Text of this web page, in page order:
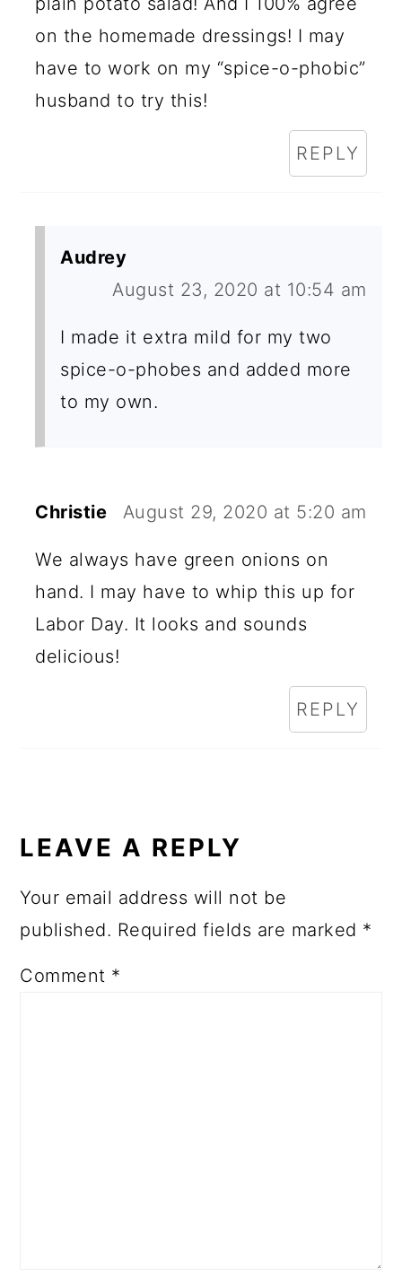
on the homemade dressings! I may
have to work on my “spice-o-phobic”
husband to try this!
REPLY
Audrey
August 23, 2020 at 10:54 am
I made it extra mild for my two
spice-o-phobes and added more
to my own.
Christie August 29, 2020 at 5:20 am
We always have green onions on
hand. I may have to whip this up for
Labor Day. It looks and sounds
delicious!
REPLY
LEAVE A REPLY
Your email address will not be
published. Required fields are marked *
Comment *